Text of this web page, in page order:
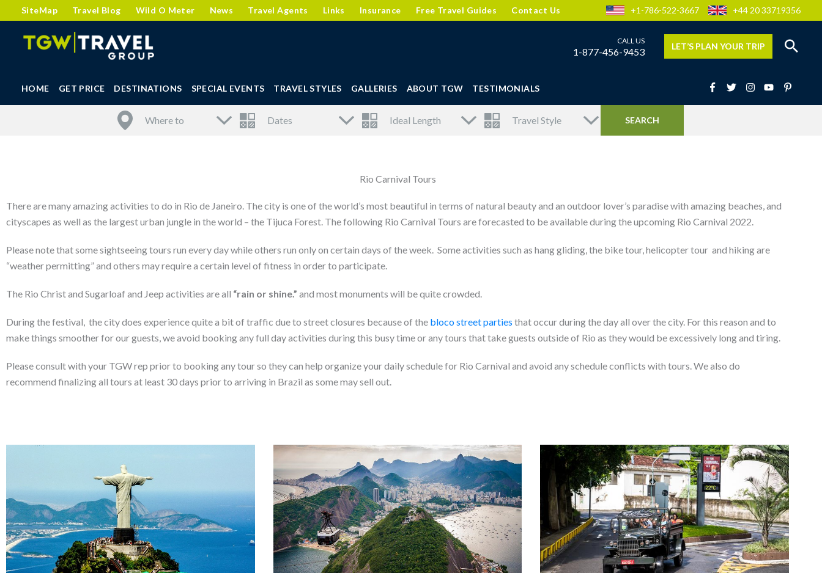
SiteMap Travel Blog Wild O Meter News Travel Agents Links Insurance Free Travel Guides Contact Us +1-786-522-3667 +44 20 33719356
1-877-456-9453 LET’S PLAN YOUR TRIP
HOME GET PRICE DESTINATIONS SPECIAL EVENTS TRAVEL STYLES GALLERIES ABOUT TGW TESTIMONIALS
Rio Carnival Tours
There are many amazing activities to do in Rio de Janeiro. The city is one of the world’s most beautiful in terms of natural beauty and an outdoor lover’s paradise with amazing beaches, and
cityscapes as well as the largest urban jungle in the world – the Tijuca Forest. The following Rio Carnival Tours are forecasted to be available during the upcoming Rio Carnival 2022.
Please note that some sightseeing tours run every day while others run only on certain days of the week. Some activities such as hang gliding, the bike tour, helicopter tour and hiking are
“weather permitting” and others may require a certain level of fitness in order to participate.
The Rio Christ and Sugarloaf and Jeep activities are all “rain or shine.” and most monuments will be quite crowded.
During the festival, the city does experience quite a bit of traffic due to street closures because of the bloco street parties that occur during the day all over the city. For this reason and to
make things smoother for our guests, we avoid booking any full day activities during this busy time or any tours that take guests outside of Rio as they would be excessively long and tiring.
Please consult with your TGW rep prior to booking any tour so they can help organize your daily schedule for Rio Carnival and avoid any schedule conflicts with tours. We also do
recommend finalizing all tours at least 30 days prior to arriving in Brazil as some may sell out.